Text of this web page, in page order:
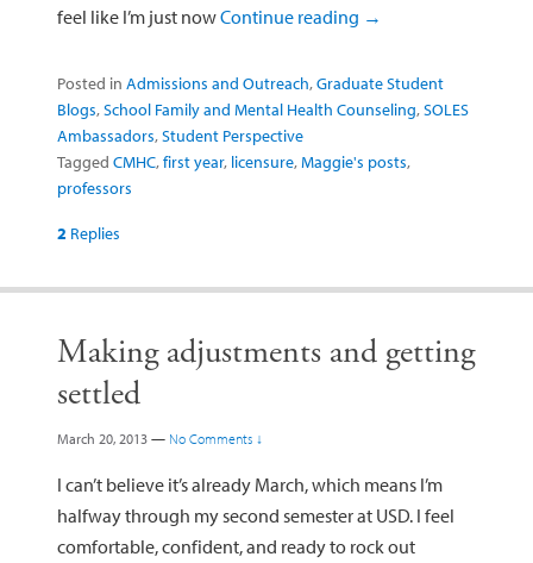
feel like I’m just nowContinue reading →
Posted in Admissions and Outreach,Graduate Student
Blogs,School Family and Mental Health Counseling,SOLES
Ambassadors,Student Perspective
Tagged CMHC,first year, licensure,Maggie's posts,
professors
2 Replies
Making adjustments and getting
settled
March 20, 2013 — No Comments ↓
I can’t believe it’s already March, which means I’m
halfway through my second semester at USD. I feel
comfortable, confident, and ready to rock out